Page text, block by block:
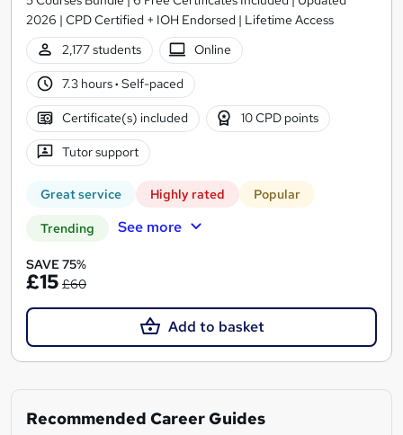
2026 | CPD Certified + IOH Endorsed | Lifetime Access
2,177 students
Online
7.3 hours· Self-paced
Certificate(s) included 10 CPD points
Tutor support
Great service Highly rated Popular
Trending See more
SAVE 75%
£15 £60
Add to basket
Recommended Career Guides